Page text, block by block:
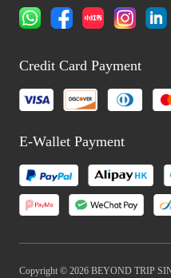
Credit Card Payment
E-Wallet Payment
Copyright © 2026 BEYOND TRIP